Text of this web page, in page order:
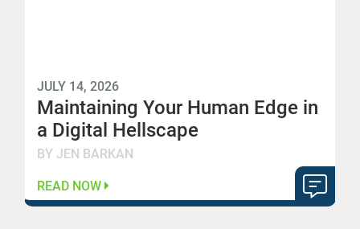
JULY 14, 2026
Maintaining Your Human Edge in
a Digital Hellscape
BY JEN BARKAN
READ NOW